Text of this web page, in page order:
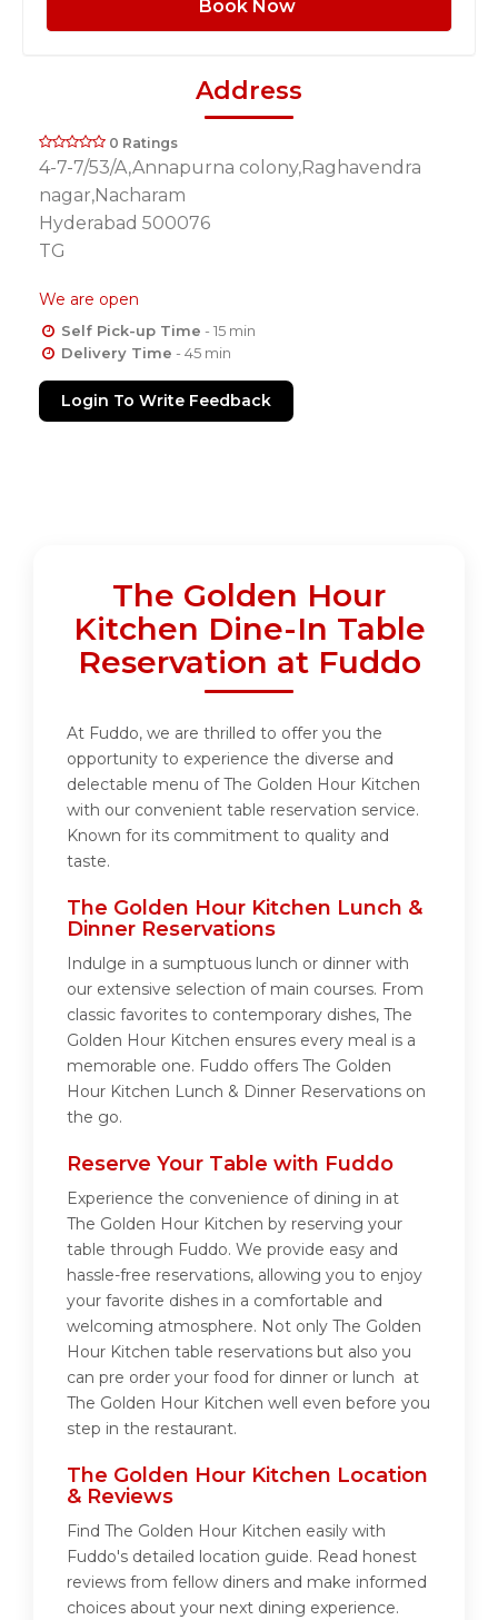
Book Now
Address
0 Ratings
4-7-7/53/A,Annapurna colony,Raghavendra
nagar,Nacharam
Hyderabad 500076
TG
We are open
Self Pick-up Time - 15 min
Delivery Time - 45 min
Login To Write Feedback
The Golden Hour
Kitchen Dine-In Table
Reservation at Fuddo
At Fuddo, we are thrilled to offer you the
opportunity to experience the diverse and
delectable menu of The Golden Hour Kitchen
with our convenient table reservation service.
Known for its commitment to quality and
taste.
The Golden Hour Kitchen Lunch &
Dinner Reservations
Indulge in a sumptuous lunch or dinner with
our extensive selection of main courses. From
classic favorites to contemporary dishes, The
Golden Hour Kitchen ensures every meal is a
memorable one. Fuddo offers The Golden
Hour Kitchen Lunch & Dinner Reservations on
the go.
Reserve Your Table with Fuddo
Experience the convenience of dining in at
The Golden Hour Kitchen by reserving your
table through Fuddo. We provide easy and
hassle-free reservations, allowing you to enjoy
your favorite dishes in a comfortable and
welcoming atmosphere. Not only The Golden
Hour Kitchen table reservations but also you
can pre order your food for dinner or lunch at
The Golden Hour Kitchen well even before you
step in the restaurant.
The Golden Hour Kitchen Location
& Reviews
Find The Golden Hour Kitchen easily with
Fuddo's detailed location guide. Read honest
reviews from fellow diners and make informed
choices about your next dining experience.